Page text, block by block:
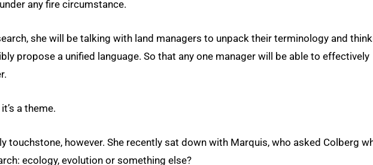
any fire circumstance.
she will be talking with land managers to unpack their terminology and
propose a unified language. So that any one manager will be able to effectively
a theme.
touchstone, however. She recently sat down with Marquis, who asked Colberg
ecology, evolution or something else?